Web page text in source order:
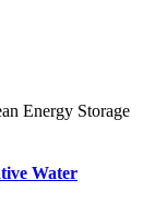
Water